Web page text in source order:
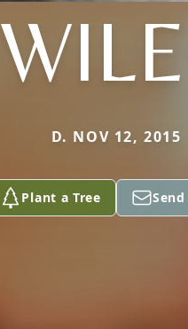
D. NOV 12, 2015
Plant a Tree